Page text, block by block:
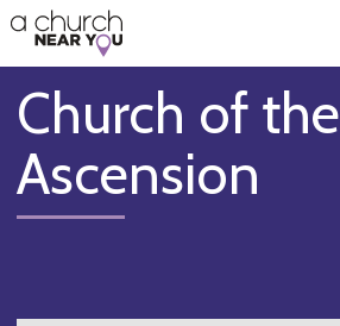
👏
😇
❤️
🥧
👋
Church of the
Ascension